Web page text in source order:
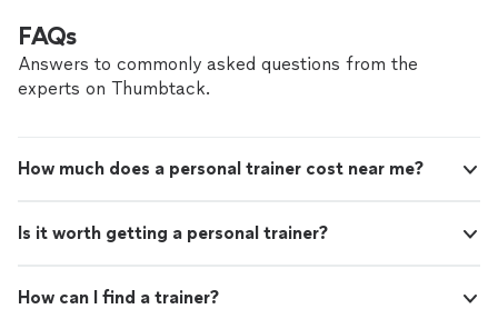
FAQs
Answers to commonly asked questions from the
experts on Thumbtack.
How much does a personal trainer cost near me?
Is it worth getting a personal trainer?
How can I find a trainer?